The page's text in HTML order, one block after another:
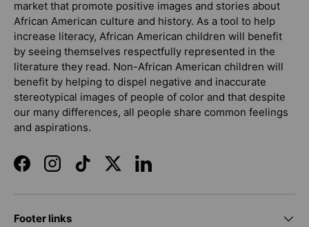
market that promote positive images and stories about
African American culture and history. As a tool to help
increase literacy, African American children will benefit
by seeing themselves respectfully represented in the
literature they read. Non-African American children will
benefit by helping to dispel negative and inaccurate
stereotypical images of people of color and that despite
our many differences, all people share common feelings
and aspirations.
FacebookInstagramTikTokTwitterLinkedIn
Footer links